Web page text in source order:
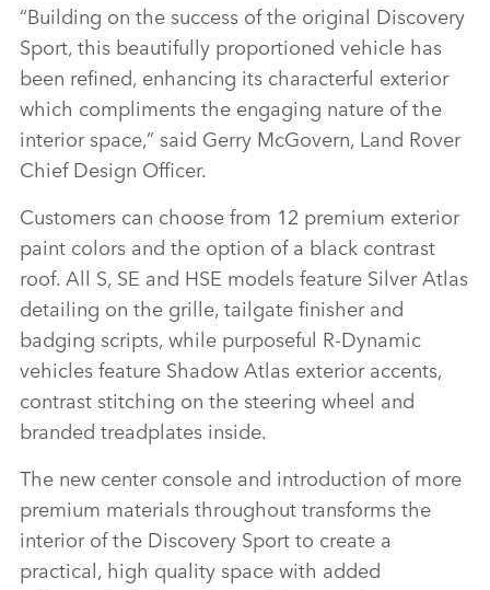
“Building on the success of the original Discovery
Sport, this beautifully proportioned vehicle has
been refined, enhancing its characterful exterior
which compliments the engaging nature of the
interior space,” said Gerry McGovern, Land Rover
Chief Design Officer.
Customers can choose from 12 premium exterior
paint colors and the option of a black contrast
roof. All S, SE and HSE models feature Silver Atlas
detailing on the grille, tailgate finisher and
badging scripts, while purposeful R‑Dynamic
vehicles feature Shadow Atlas exterior accents,
contrast stitching on the steering wheel and
branded treadplates inside.
The new center console and introduction of more
premium materials throughout transforms the
interior of the Discovery Sport to create a
practical, high quality space with added